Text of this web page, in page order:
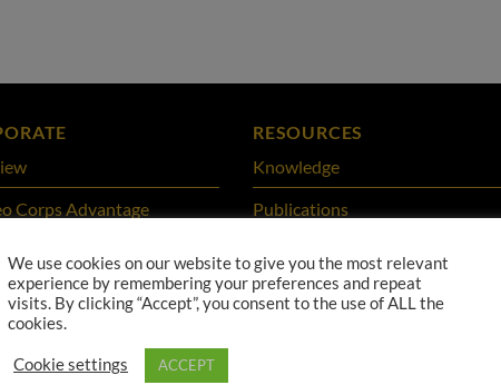
Corps Advantage
RESOURCES
Knowledge
Publications
We use cookies on our website to give you the most relevant
experience by remembering your preferences and repeat
visits. By clicking “Accept”, you consent to the use of ALL the
cookies.
Cookie settings ACCEPT